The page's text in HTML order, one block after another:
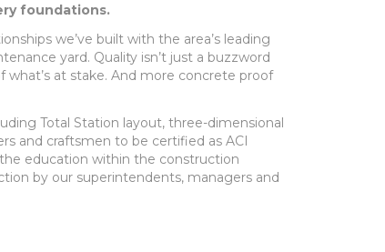
foundations.
we’ve built with the area’s leading
yard. Quality isn’t just a buzzword
what’s at stake. And more concrete proof
Total Station layout, three-dimensional
and craftsmen to be certified as ACI
the education within the construction
by our superintendents, managers and